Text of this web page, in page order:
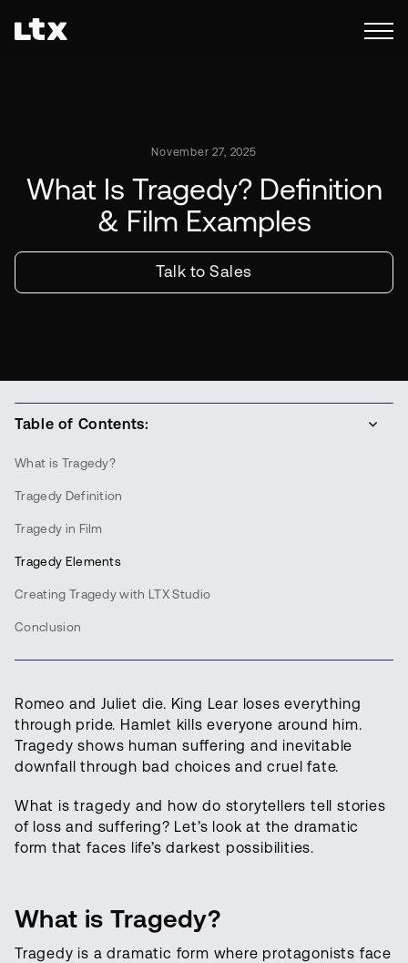
November 27, 2025
What Is Tragedy? Definition
& Film Examples
Talk to Sales
Table of Contents:
What is Tragedy?
Tragedy Definition
Tragedy in Film
Tragedy Elements
Creating Tragedy with LTX Studio
Conclusion
Romeo and Juliet die. King Lear loses everything
through pride. Hamlet kills everyone around him.
Tragedy shows human suffering and inevitable
downfall through bad choices and cruel fate.
What is tragedy and how do storytellers tell stories
of loss and suffering? Let’s look at the dramatic
form that faces life’s darkest possibilities.
What is Tragedy?
Tragedy is a dramatic form where protagonists face